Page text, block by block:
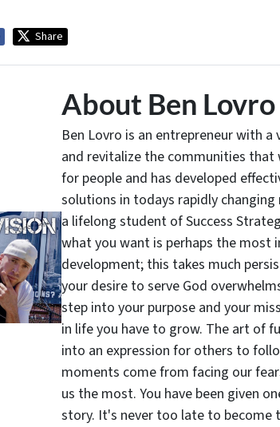
Share
About Ben Lovro
Ben Lovro is an entrepreneur with
and revitalize the communities that
for people and has developed
solutions in todays rapidly
a lifelong student of Success
what you want is perhaps the most
development; this takes much
your desire to serve God
step into your purpose and your
in life you have to grow. The art of
into an expression for others to
moments come from facing our
us the most. You have been given
story. It's never too late to become